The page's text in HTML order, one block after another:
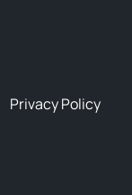
Privacy Policy